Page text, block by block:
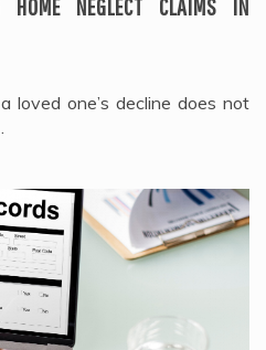
HOME NEGLECT CLAIMS IN
loved one’s decline does not